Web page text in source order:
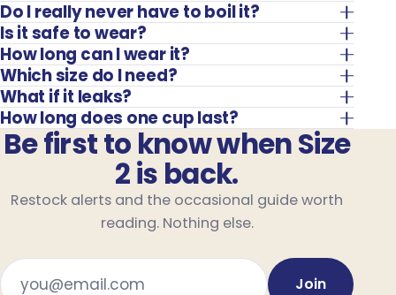
Do I really never have to boil it?
Is it safe to wear?
How long can I wear it?
Which size do I need?
What if it leaks?
How long does one cup last?
Be first to know when Size
2 is back.
Restock alerts and the occasional guide worth
reading. Nothing else.
Email address
Join